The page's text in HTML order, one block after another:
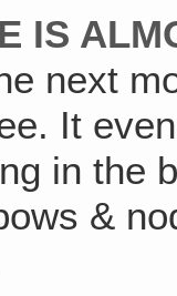
IS
next
It
in the
&